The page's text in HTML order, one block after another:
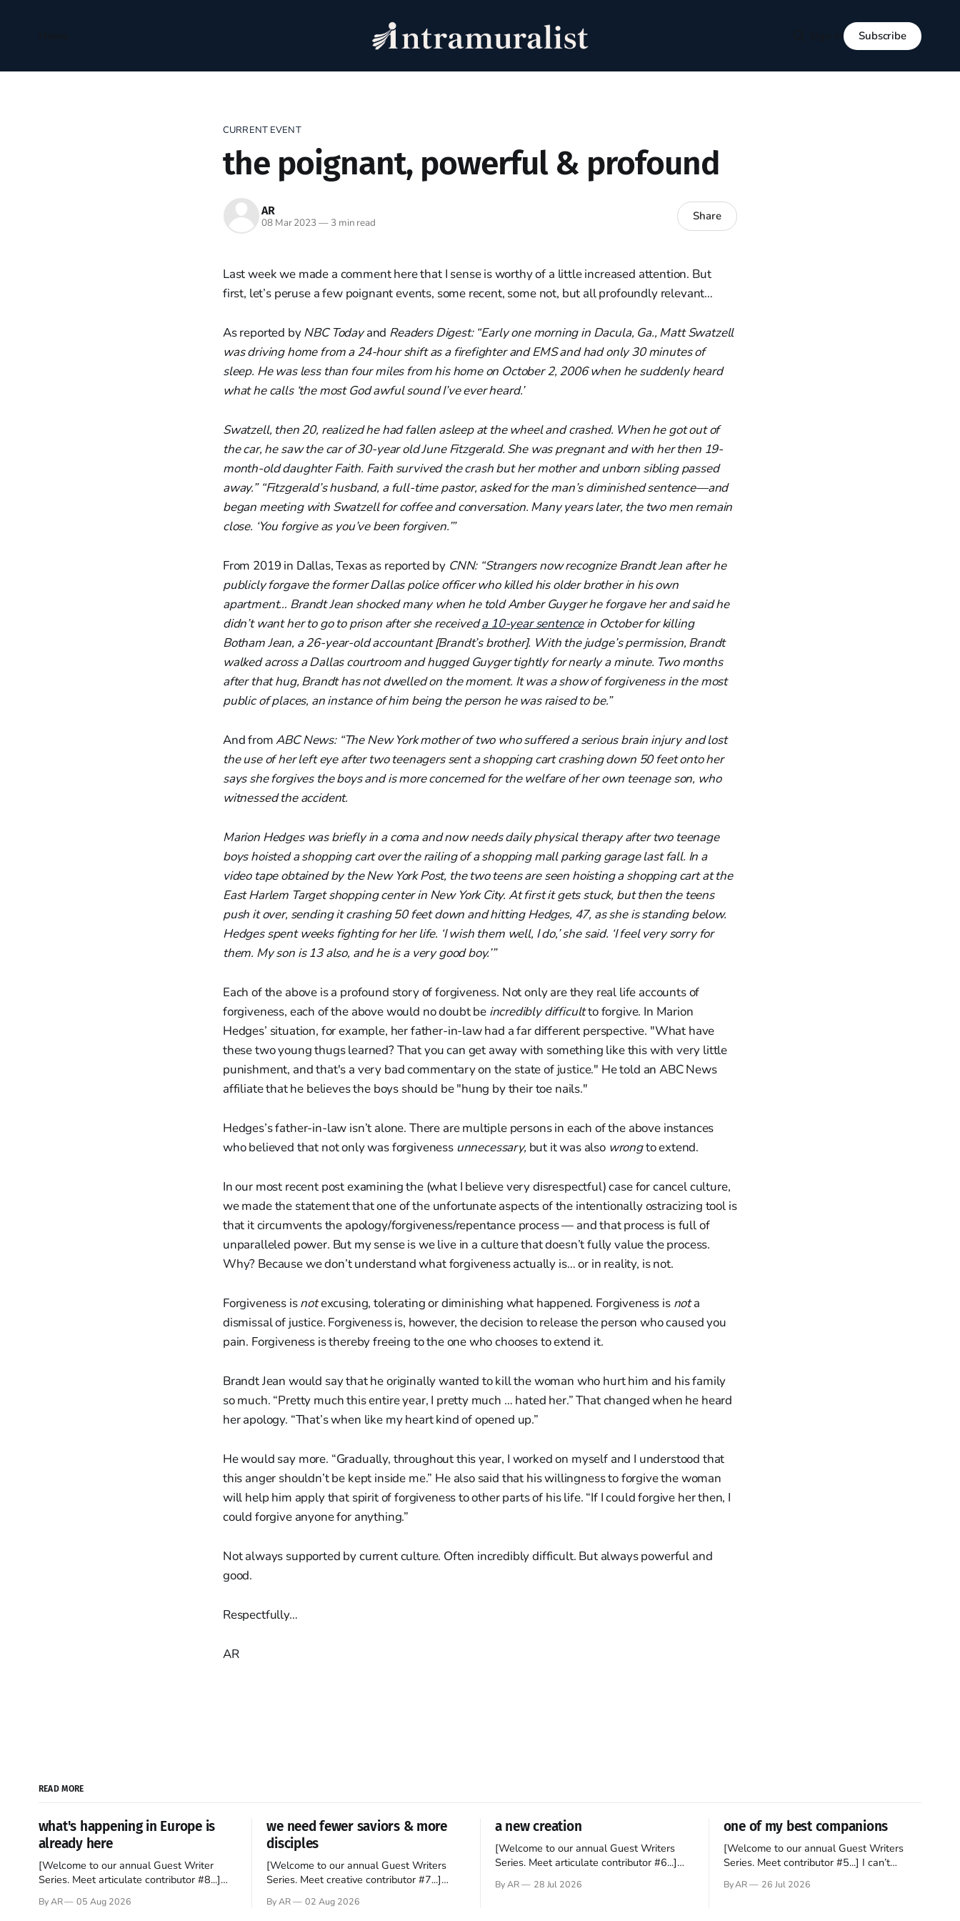
Subscribe
CURRENT EVENT
the poignant, powerful & profound
AR
08 Mar 2023 —3 min read Share
Last week we made a comment here that I sense is worthy of a little increased attention. But
first, let’s peruse a few poignant events, some recent, some not, but all profoundly relevant…
As reported byNBC Todayand Readers Digest: “Early one morning in Dacula, Ga., Matt Swatzell
was driving home from a 24-hour shift as a firefighter and EMS and had only 30 minutes of
sleep. He was less than four miles from his home on October 2, 2006 when he suddenly heard
what he calls ‘the most God awful sound I’ve ever heard.’
Swatzell, then 20, realized he had fallen asleep at the wheel and crashed. When he got out of
the car, he saw the car of 30-year old June Fitzgerald. She was pregnant and with her then 19-
month-old daughter Faith. Faith survived the crash but her mother and unborn sibling passed
away.” “Fitzgerald’s husband, a full-time pastor, asked for the man’s diminished sentence—and
began meeting with Swatzell for coffee and conversation. Many years later, the two men remain
close. ‘You forgive as you’ve been forgiven.’”
From 2019 in Dallas, Texas as reported by CNN: “Strangers now recognize Brandt Jean after he
publicly forgave the former Dallas police officer who killed his older brother in his own
apartment… Brandt Jean shocked many when he told Amber Guyger he forgave her and said he
didn’t want her to go to prison after she receiveda 10-year sentencein October for killing
Botham Jean, a 26-year-old accountant [Brandt’s brother]. With the judge’s permission, Brandt
walked across a Dallas courtroom and hugged Guyger tightly for nearly a minute. Two months
after that hug, Brandt has not dwelled on the moment. It was a show of forgiveness in the most
public of places, an instance of him being the person he was raised to be.”
And fromABC News: “The New York mother of two who suffered a serious brain injury and lost
the use of her left eye after two teenagers sent a shopping cart crashing down 50 feet onto her
says she forgives the boys and is more concerned for the welfare of her own teenage son, who
witnessed the accident.
Marion Hedges was briefly in a coma and now needs daily physical therapy after two teenage
boys hoisted a shopping cart over the railing of a shopping mall parking garage last fall. In a
video tape obtained by the New York Post, the two teens are seen hoisting a shopping cart at the
East Harlem Target shopping center in New York City. At first it gets stuck, but then the teens
push it over, sending it crashing 50 feet down and hitting Hedges, 47, as she is standing below.
Hedges spent weeks fighting for her life. ‘I wish them well, I do,’ she said. ‘I feel very sorry for
them. My son is 13 also, and he is a very good boy.’”
Each of the above is a profound story of forgiveness. Not only are they real life accounts of
forgiveness, each of the above would no doubt be incredibly difficultto forgive. In Marion
Hedges’ situation, for example, her father-in-law had a far different perspective. "What have
these two young thugs learned? That you can get away with something like this with very little
punishment, and that's a very bad commentary on the state of justice." He told an ABC News
affiliate that he believes the boys should be "hung by their toe nails."
Hedges’s father-in-law isn’t alone. There are multiple persons in each of the above instances
who believed that not only was forgiveness unnecessary, but it was also wrongto extend.
In our most recent post examining the (what I believe very disrespectful) case for cancel culture,
we made the statement that one of the unfortunate aspects of the intentionally ostracizing tool is
that it circumvents the apology/forgiveness/repentance process — and that process is full of
unparalleled power. But my sense is we live in a culture that doesn’t fully value the process.
Why? Because we don’t understand what forgiveness actually is… or in reality, is not.
Forgiveness isnotexcusing, tolerating or diminishing what happened. Forgiveness is nota
dismissal of justice. Forgiveness is, however, the decision to release the person who caused you
pain. Forgiveness is thereby freeing to the one who chooses to extend it.
Brandt Jean would say that he originally wanted to kill the woman who hurt him and his family
so much. “Pretty much this entire year, I pretty much … hated her.” That changed when he heard
her apology. “That’s when like my heart kind of opened up.”
He would say more. “Gradually, throughout this year, I worked on myself and I understood that
this anger shouldn’t be kept inside me.” He also said that his willingness to forgive the woman
will help him apply that spirit of forgiveness to other parts of his life. “If I could forgive her then, I
could forgive anyone for anything.”
Not always supported by current culture. Often incredibly difficult. But always powerful and
good.
Respectfully…
AR
READ MORE
what's happening in Europe is
already here
[Welcome to our annual Guest Writer
Series. Meet articulate contributor #8...]
recently became so enchanted with
By AR 05 Aug 2026
we need fewer saviors & more
disciples
[Welcome to our annual Guest Writers
Series. Meet creative contributor #7...]
sprouts in my mind every time I read the
By AR 02 Aug 2026
a new creation
[Welcome to our annual Guest Writers
Series. Meet articulate contributor #6...]
still believes that America is a noble
By AR 28 Jul 2026
one of my best companions
[Welcome to our annual Guest Writers
Series. Meet contributor #5...] I can’t
have always been my companion. My bed
By AR 26 Jul 2026